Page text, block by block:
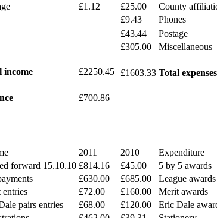
£1.12
income £2250.45
£700.86
£25.00
County
£9.43
Phones
£43.44
Postage
£305.00
Miscellaneous
£1603.33 Total expenses
2011
forward 15.10.10 £814.16
£630.00
£72.00
pairs entries
£68.00
2010 Expenditure
£45.00
5 by 5 awards
£685.00
League awards
£160.00
Merit awards
£120.00
Eric Dale